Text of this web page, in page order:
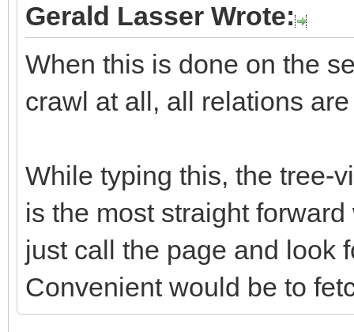
Gerald Lasser Wrote:
When this is done on the
crawl at all, all relations
While typing this, the tree-
is the most straight
just call the page and look
Convenient would be to